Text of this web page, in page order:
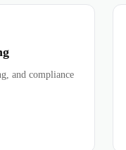
and compliance